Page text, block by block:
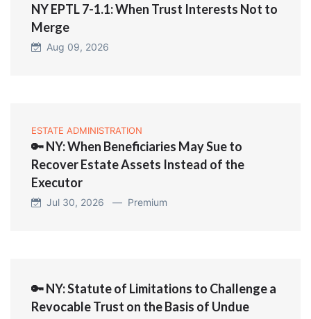
NY EPTL 7-1.1: When Trust Interests Not to
Merge
Aug 09, 2026
ESTATE ADMINISTRATION
🔑 NY: When Beneficiaries May Sue to
Recover Estate Assets Instead of the
Executor
Jul 30, 2026 — Premium
🔑 NY: Statute of Limitations to Challenge a
Revocable Trust on the Basis of Undue